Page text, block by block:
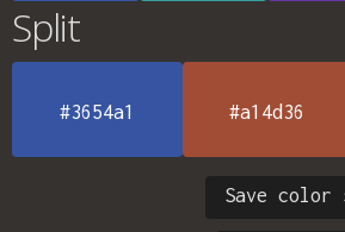
Split
#3654a1 #a14d36
Save color